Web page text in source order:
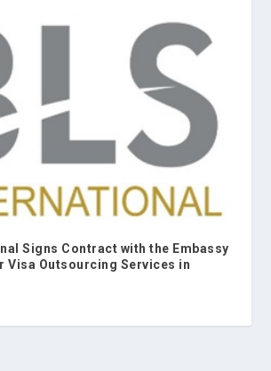
Signs Contract with the Embassy
Visa Outsourcing Services in